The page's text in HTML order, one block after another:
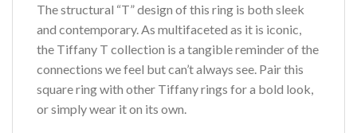
The structural “T” design of this ring is both sleek
and contemporary. As multifaceted as it is iconic,
the Tiffany T collection is a tangible reminder of the
connections we feel but can’t always see. Pair this
square ring with other Tiffany rings for a bold look,
or simply wear it on its own.